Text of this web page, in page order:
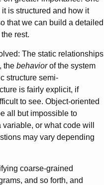
is structured and how it
that we can build a detailed
rest.
The static relationships
the behaviorof the system
structure semi-
is fairly explicit, if
to see. Object-oriented
all but impossible to
or what code will
may vary depending
coarse-grained
and so forth, and